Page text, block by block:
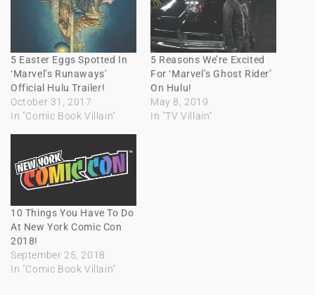
5 Easter Eggs Spotted In
‘Marvel’s Runaways’
Official Hulu Trailer!
October 31, 2017
In "Comic Book Villain"
5 Reasons We’re Excited
For ‘Marvel’s Ghost Rider’
On Hulu!
May 8, 2019
In "TV Villain"
10 Things You Have To Do
At New York Comic Con
2018!
September 25, 2018
In "Comic Book Villain"